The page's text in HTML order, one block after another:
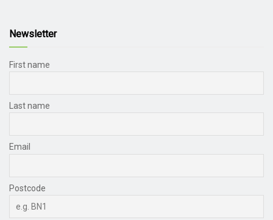
Newsletter
First name
Last name
Email
Postcode